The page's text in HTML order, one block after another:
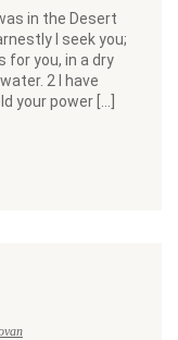
in the Desert
I seek you;
for you, in a dry
2 I have
your power […]